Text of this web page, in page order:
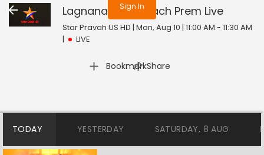
Sign In
Lagnanantar Hoilach Prem Live
Star Pravah US HD | Mon, Aug 10 | 11:00 AM - 11:30 AM
|
LIVE
Bookmark
| Share
TODAY YESTERDAY SATURDAY, 8 AUG